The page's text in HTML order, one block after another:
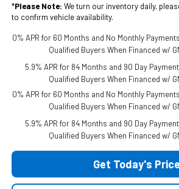
*Please Note: We turn our inventory daily,
to confirm vehicle availability.
0% APR for 60 Months and No Monthly
Qualified Buyers When Financed w/
5.9% APR for 84 Months and 90 Day
Qualified Buyers When Financed w/
0% APR for 60 Months and No Monthly
Qualified Buyers When Financed w/
5.9% APR for 84 Months and 90 Day
Qualified Buyers When Financed w/
Get Today's Price